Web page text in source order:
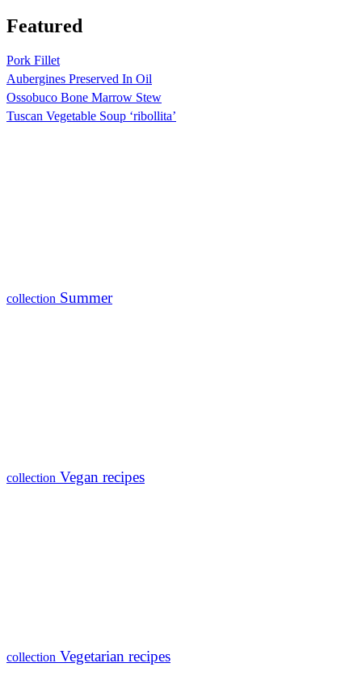
Featured
Pork Fillet
Aubergines Preserved In Oil
Ossobuco Bone Marrow Stew
Tuscan Vegetable Soup ‘ribollita’
collection Summer
collection Vegan recipes
collection Vegetarian recipes